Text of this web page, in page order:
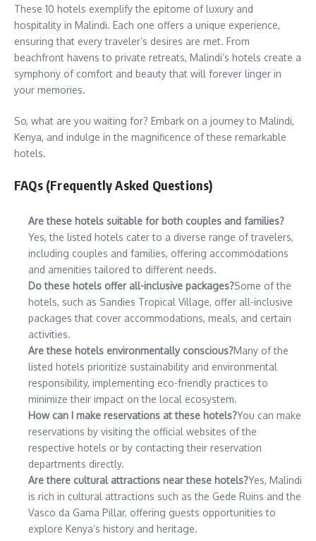
These 10 hotels exemplify the epitome of luxury and
hospitality in Malindi. Each one offers a unique experience,
ensuring that every traveler’s desires are met. From
beachfront havens to private retreats, Malindi’s hotels create a
symphony of comfort and beauty that will forever linger in
your memories.
So, what are you waiting for? Embark on a journey to Malindi,
Kenya, and indulge in the magnificence of these remarkable
hotels.
FAQs (Frequently Asked Questions)
Are these hotels suitable for both couples and families?
Yes, the listed hotels cater to a diverse range of travelers,
including couples and families, offering accommodations
and amenities tailored to different needs.
Do these hotels offer all-inclusive packages?Some of the
hotels, such as Sandies Tropical Village, offer all-inclusive
packages that cover accommodations, meals, and certain
activities.
Are these hotels environmentally conscious?Many of the
listed hotels prioritize sustainability and environmental
responsibility, implementing eco-friendly practices to
minimize their impact on the local ecosystem.
How can I make reservations at these hotels?You can make
reservations by visiting the official websites of the
respective hotels or by contacting their reservation
departments directly.
Are there cultural attractions near these hotels?Yes, Malindi
is rich in cultural attractions such as the Gede Ruins and the
Vasco da Gama Pillar, offering guests opportunities to
explore Kenya’s history and heritage.